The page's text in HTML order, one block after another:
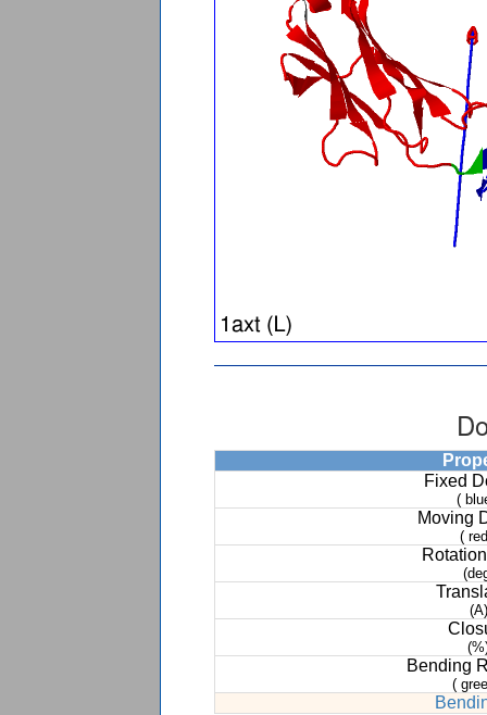
Fixed
(
Moving
(
(A)
Bending
(